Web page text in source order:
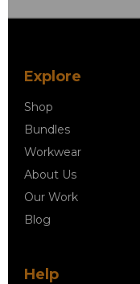
Explore
Shop
Bundles
Workwear
About Us
Our Work
Blog
Help